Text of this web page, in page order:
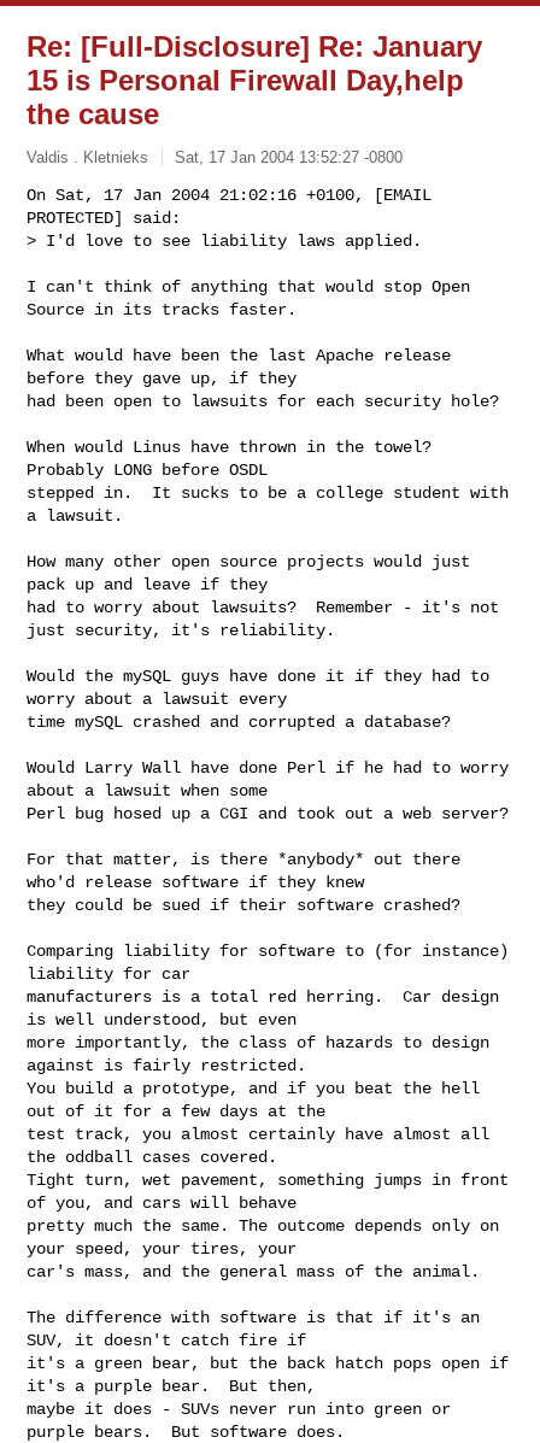
Re: [Full-Disclosure] Re: January
15 is Personal Firewall Day,help
the cause
Valdis . Kletnieks Sat, 17 Jan 2004 13:52:27 -0800
On Sat, 17 Jan 2004 21:02:16 +0100, [EMAIL
PROTECTED] said:
> I'd love to see liability laws applied.
I can't think of anything that would stop Open
Source in its tracks faster.
What would have been the last Apache release
before they gave up, if they
had been open to lawsuits for each security hole?
When would Linus have thrown in the towel?
Probably LONG before OSDL
stepped in.  It sucks to be a college student with
a lawsuit.
How many other open source projects would just
pack up and leave if they
had to worry about lawsuits?  Remember - it's not
just security, it's reliability.
Would the mySQL guys have done it if they had to
worry about a lawsuit every
time mySQL crashed and corrupted a database?
Would Larry Wall have done Perl if he had to worry
about a lawsuit when some
Perl bug hosed up a CGI and took out a web server?
For that matter, is there *anybody* out there
who'd release software if they knew
they could be sued if their software crashed?
Comparing liability for software to (for instance)
liability for car
manufacturers is a total red herring.  Car design
is well understood, but even
more importantly, the class of hazards to design
against is fairly restricted.
You build a prototype, and if you beat the hell
out of it for a few days at the
test track, you almost certainly have almost all
the oddball cases covered.
Tight turn, wet pavement, something jumps in front
of you, and cars will behave
pretty much the same. The outcome depends only on
your speed, your tires, your
car's mass, and the general mass of the animal.
The difference with software is that if it's an
SUV, it doesn't catch fire if
it's a green bear, but the back hatch pops open if
it's a purple bear.  But then,
maybe it does - SUVs never run into green or
purple bears.  But software does.